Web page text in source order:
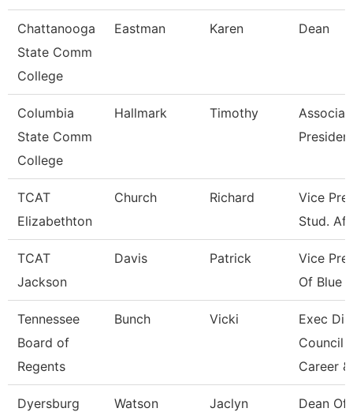
Chattanooga
State Comm
College
Eastman Karen Dean
Columbia
State Comm
College
Hallmark Timothy
TCAT
Elizabethton
Church Richard
Vice
Stud.
TCAT
Jackson
Davis Patrick
Vice
Of Blue
Tennessee
Board of
Regents
Bunch Vicki
Exec Dir
Council
Career &
Dyersburg
Watson Jaclyn
Dean Of